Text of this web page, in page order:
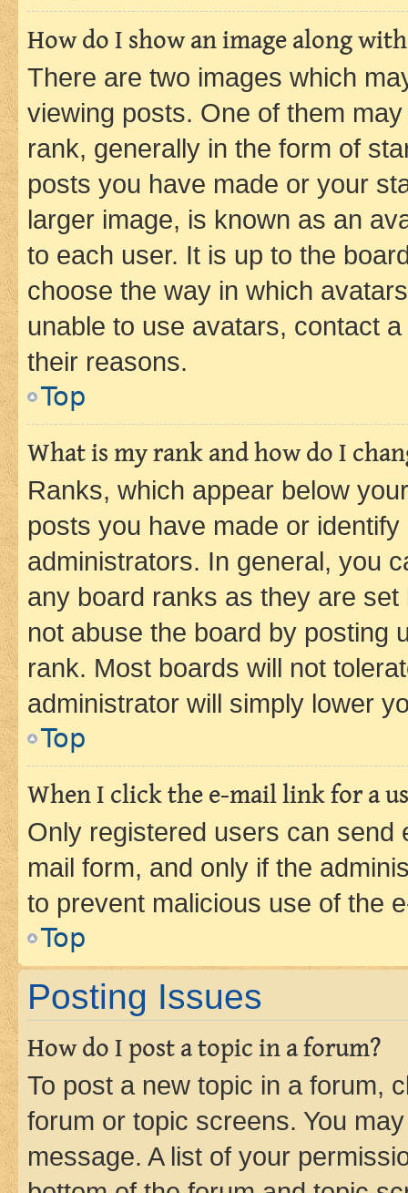
How do I show an image along
There are two images which
viewing posts. One of them
rank, generally in the form of
posts you have made or your
larger image, is known as an
to each user. It is up to the
choose the way in which
unable to use avatars, contact
their reasons.
Top
What is my rank and how do I
Ranks, which appear below
posts you have made or
administrators. In general, you
any board ranks as they are
not abuse the board by posting
rank. Most boards will not
administrator will simply lower
Top
When I click the e-mail link for a
Only registered users can send
mail form, and only if the
to prevent malicious use of the
Top
Posting Issues
How do I post a topic in a forum?
To post a new topic in a forum,
forum or topic screens. You
message. A list of your